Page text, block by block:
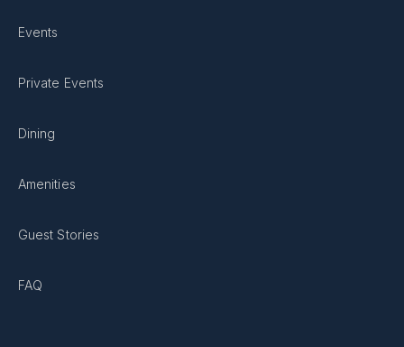
Events
Private Events
Dining
Amenities
Guest Stories
FAQ